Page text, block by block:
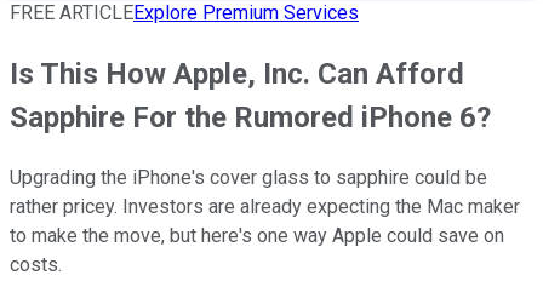
FREE ARTICLEExplore Premium Services
Is This How Apple, Inc. Can Afford
Sapphire For the Rumored iPhone 6?
Upgrading the iPhone's cover glass to sapphire could be
rather pricey. Investors are already expecting the Mac maker
to make the move, but here's one way Apple could save on
costs.